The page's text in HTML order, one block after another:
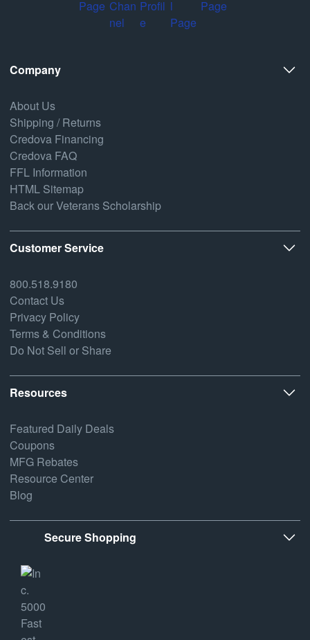
Company
About Us
Shipping / Returns
Credova Financing
Credova FAQ
FFL Information
HTML Sitemap
Back our Veterans Scholarship
Customer Service
800.518.9180
Contact Us
Privacy Policy
Terms & Conditions
Do Not Sell or Share
Resources
Featured Daily Deals
Coupons
MFG Rebates
Resource Center
Blog
Secure Shopping